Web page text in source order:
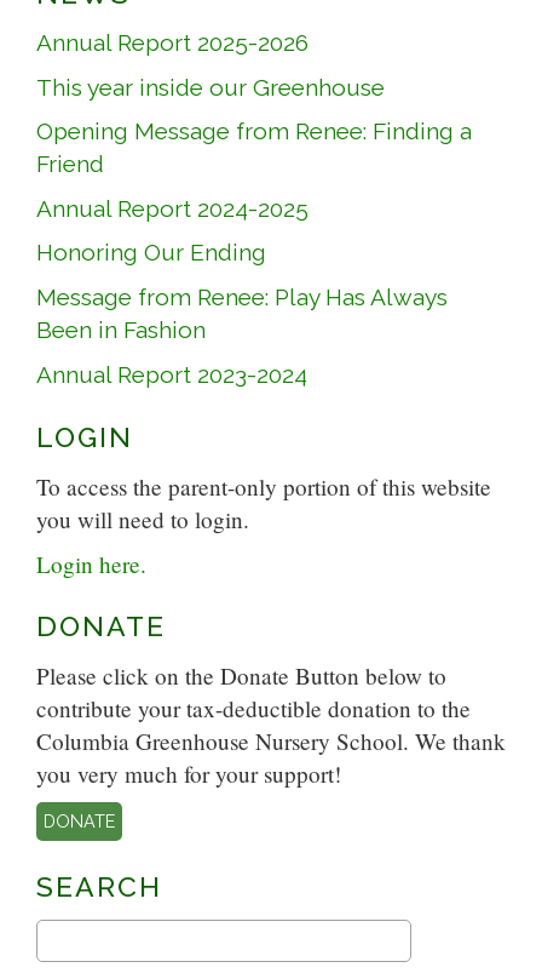
Annual Report 2025-2026
This year inside our Greenhouse
Opening Message from Renee: Finding a
Friend
Annual Report 2024-2025
Honoring Our Ending
Message from Renee: Play Has Always
Been in Fashion
Annual Report 2023-2024
LOGIN
To access the parent-only portion of this website
you will need to login.
Login here.
DONATE
Please click on the Donate Button below to
contribute your tax-deductible donation to the
Columbia Greenhouse Nursery School. We thank
you very much for your support!
DONATE
SEARCH